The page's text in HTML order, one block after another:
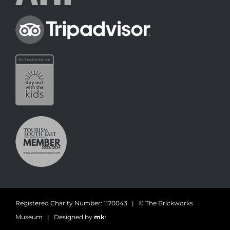
Registered Charity Number: 1170043 | © The Brickworks
Museum | Designed by mk: